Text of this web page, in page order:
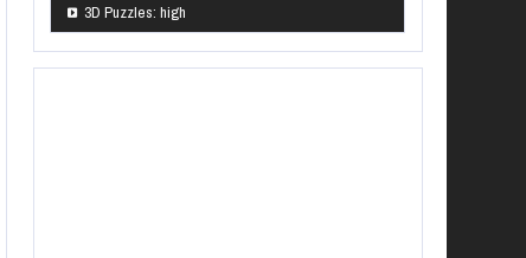
3D Puzzles: high